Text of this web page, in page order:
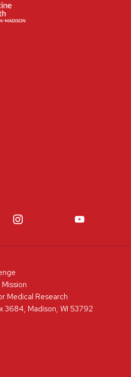
Medical Research
3684, Madison, WI 53792